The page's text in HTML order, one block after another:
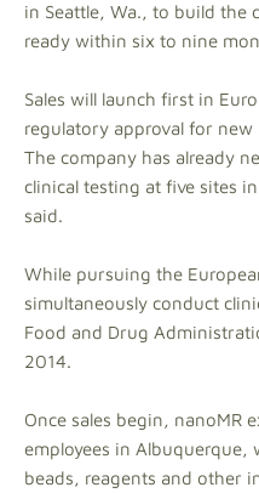
in Seattle, Wa., to build the
ready within six to nine
Sales will launch first in
regulatory approval for new
The company has already
clinical testing at five sites
said.
While pursuing the
simultaneously conduct
Food and Drug
2014.
Once sales begin, nanoMR
employees in Albuquerque,
beads, reagents and other